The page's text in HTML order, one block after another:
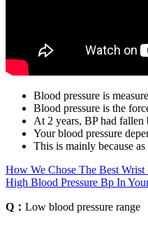
Blood pressure is
Blood pressure is the
At 2 years, BP had fallen
Your blood pressure
This is mainly because
How We Chose The Best
High Blood Pressure Bp In
Q： Low blood pressure range